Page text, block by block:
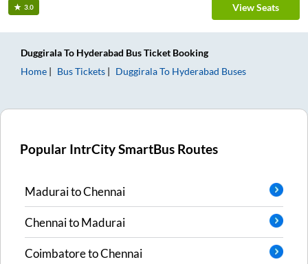
3.0 View Seats
DuggiralaTo Hyderabad Bus Ticket Booking
Home
Bus Tickets DuggiralaTo Hyderabad Buses
Popular IntrCity SmartBus Routes
MaduraitoChennai
ChennaitoMadurai
CoimbatoretoChennai